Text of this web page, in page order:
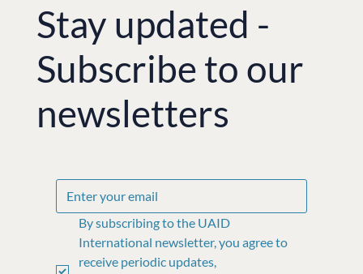
Stay updated -
Subscribe to our
newsletters
By subscribing to the UAID
International newsletter, you agree to
receive periodic updates,